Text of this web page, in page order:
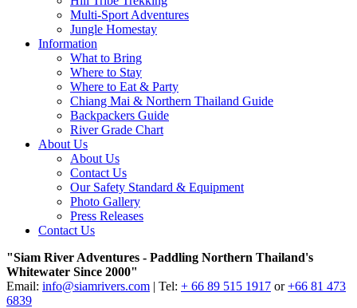
Multi-Sport Adventures
Jungle Homestay
Information
What to Bring
Where to Stay
Where to Eat & Party
Chiang Mai & Northern Thailand Guide
Backpackers Guide
River Grade Chart
About Us
About Us
Contact Us
Our Safety Standard & Equipment
Photo Gallery
Press Releases
Contact Us
"Siam River Adventures - Paddling Northern Thailand's
Whitewater Since 2000"
Email: info@siamrivers.com | Tel: + 66 89 515 1917 or+66 81 473
6839